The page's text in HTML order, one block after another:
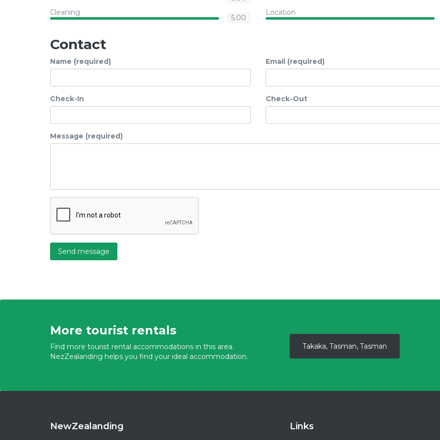
Cleaning
5.00
Location
Contact
Name (required) Email (required)
Check-In Check-Out
Message (required)
Send message
More tourist rentals
Find more tourist rental accommodations in this area.
NezZealanding helps you find your ideal accommodation.
Takaka, Tasman, Tasman
NewZealanding Links